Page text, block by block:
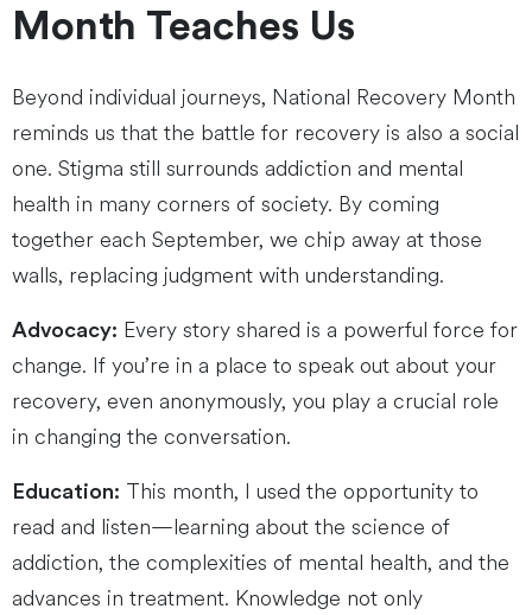
Month Teaches Us
Beyond individual journeys, National Recovery Month
reminds us that the battle for recovery is also a social
one. Stigma still surrounds addiction and mental
health in many corners of society. By coming
together each September, we chip away at those
walls, replacing judgment with understanding.
Advocacy: Every story shared is a powerful force for
change. If you’re in a place to speak out about your
recovery, even anonymously, you play a crucial role
in changing the conversation.
Education: This month, I used the opportunity to
read and listen—learning about the science of
addiction, the complexities of mental health, and the
advances in treatment. Knowledge not only